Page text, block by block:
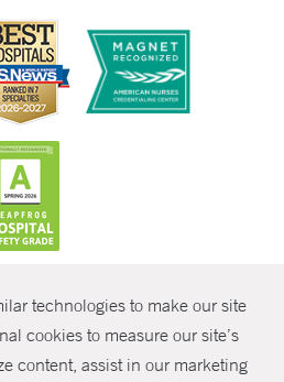
technologies to make our site
cookies to measure our site’s
content, assist in our marketingSHARE
Yale New Haven Health
Policies